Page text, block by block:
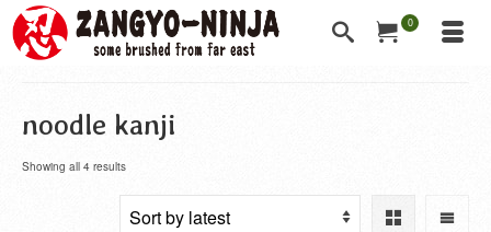
0
noodle kanji
Showing all 4 results